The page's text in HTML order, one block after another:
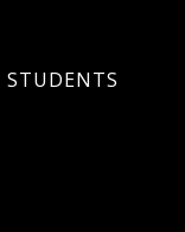
STUDENTS